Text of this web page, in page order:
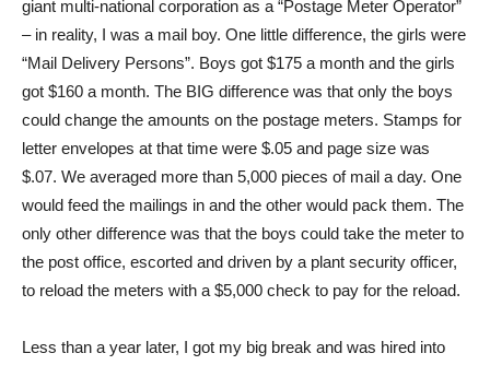
giant multi-national corporation as a “Postage Meter Operator”
– in reality, I was a mail boy. One little difference, the girls were
“Mail Delivery Persons”. Boys got $175 a month and the girls
got $160 a month. The BIG difference was that only the boys
could change the amounts on the postage meters. Stamps for
letter envelopes at that time were $.05 and page size was
$.07. We averaged more than 5,000 pieces of mail a day. One
would feed the mailings in and the other would pack them. The
only other difference was that the boys could take the meter to
the post office, escorted and driven by a plant security officer,
to reload the meters with a $5,000 check to pay for the reload.
Less than a year later, I got my big break and was hired into